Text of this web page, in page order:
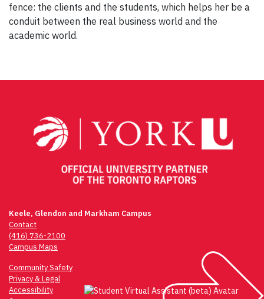
fence: the clients and the students, which helps her be a
conduit between the real business world and the
academic world.
navigation
Keele, Glendon and Markham Campus
Contact
(416) 736-2100
Campus Maps
Community Safety
Privacy & Legal
Accessibility